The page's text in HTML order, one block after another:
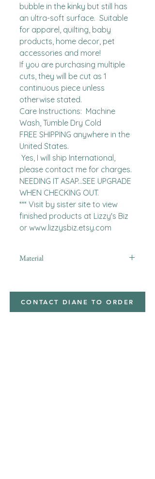
bubble in the kinky but still has
an ultra-soft surface.  Suitable
for apparel, quilting, baby
products, home decor, pet
accessories and more!
If you are purchasing multiple
cuts, they will be cut as 1
continuous piece unless
otherwise stated.
Care Instructions:  Machine
Wash, Tumble Dry Cold
FREE SHIPPING anywhere in the
United States.
please contact me for charges.
NEEDING IT ASAP...SEE UPGRADE
WHEN CHECKING OUT.
*** Visit by sister site to view
finished products at Lizzy's Biz
or www.lizzysbiz.etsy.com
Material
CONTACT DIANE TO ORDER